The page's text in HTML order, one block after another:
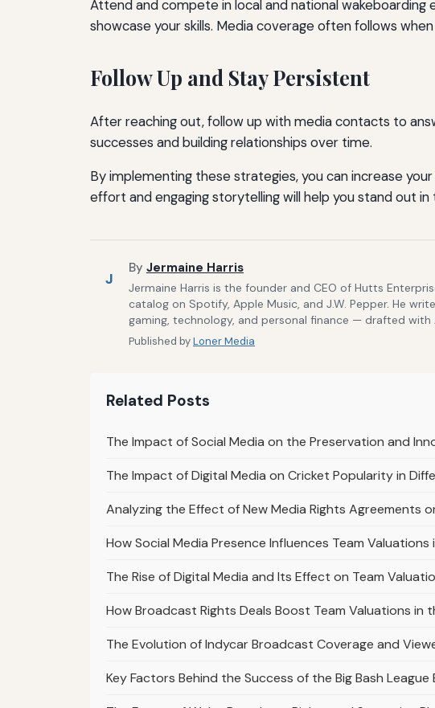
Attend and compete in local and national
showcase your skills. Media coverage often follows
Follow Up and Stay Persistent
After reaching out, follow up with media contacts to
successes and building relationships over time.
By implementing these strategies, you can increase
effort and engaging storytelling will help you stand out
J
By Jermaine Harris
Jermaine Harris is the founder and CEO of Hutts
catalog on Spotify, Apple Music, and J.W. Pepper. He
gaming, technology, and personal finance — drafted
Published byLoner Media
Related Posts
The Impact of Social Media on the Preservation and
The Impact of Digital Media on Cricket Popularity in
Analyzing the Effect of New Media Rights Agreements
How Social Media Presence Influences Team
The Rise of Digital Media and Its Effect on Team
How Broadcast Rights Deals Boost Team Valuations in
The Evolution of Indycar Broadcast Coverage and
Key Factors Behind the Success of the Big Bash